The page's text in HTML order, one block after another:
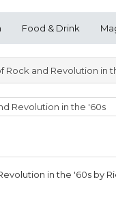
Food & Drink
Rock and Revolution in
in the '60s by